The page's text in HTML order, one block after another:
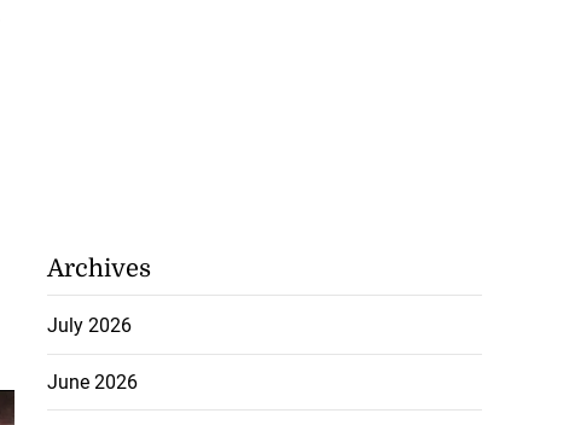
Archives
July 2026
June 2026